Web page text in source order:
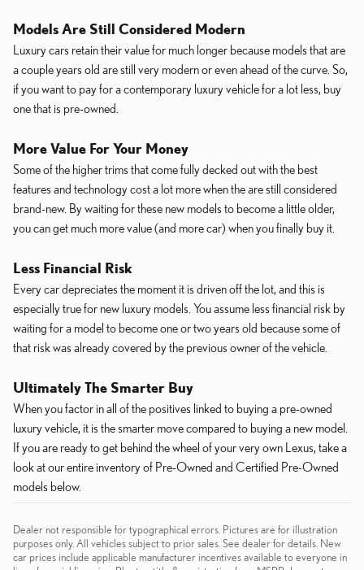
Models Are Still Considered Modern
Luxury cars retain their value for much longer because models that are
a couple years old are still very modern or even ahead of the curve. So,
if you want to pay for a contemporary luxury vehicle for a lot less, buy
one that is pre-owned.
More Value For Your Money
Some of the higher trims that come fully decked out with the best
features and technology cost a lot more when the are still considered
brand-new. By waiting for these new models to become a little older,
you can get much more value (and more car) when you finally buy it.
Less Financial Risk
Every car depreciates the moment it is driven off the lot, and this is
especially true for new luxury models. You assume less financial risk by
waiting for a model to become one or two years old because some of
that risk was already covered by the previous owner of the vehicle.
Ultimately The Smarter Buy
When you factor in all of the positives linked to buying a pre-owned
luxury vehicle, it is the smarter move compared to buying a new model.
If you are ready to get behind the wheel of your very own Lexus, take a
look at our entire inventory of Pre-Owned and Certified Pre-Owned
models below.
Dealer not responsible for typographical errors. Pictures are for illustration
purposes only. All vehicles subject to prior sales. See dealer for details. New
car prices include applicable manufacturer incentives available to everyone in